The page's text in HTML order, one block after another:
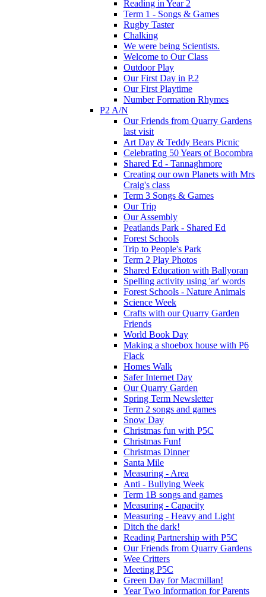
Reading in Year 2
Term 1 - Songs & Games
Rugby Taster
Chalking
We were being Scientists.
Welcome to Our Class
Outdoor Play
Our First Day in P.2
Our First Playtime
Number Formation Rhymes
P2 A/N
Our Friends from Quarry Gardens
last visit
Art Day & Teddy Bears Picnic
Celebrating 50 Years of Bocombra
Shared Ed - Tannaghmore
Creating our own Planets with Mrs
Craig's class
Term 3 Songs & Games
Our Trip
Our Assembly
Peatlands Park - Shared Ed
Forest Schools
Trip to People's Park
Term 2 Play Photos
Shared Education with Ballyoran
Spelling activity using 'ar' words
Forest Schools - Nature Animals
Science Week
Crafts with our Quarry Garden
Friends
World Book Day
Making a shoebox house with P6
Flack
Homes Walk
Safer Internet Day
Our Quarry Garden
Spring Term Newsletter
Term 2 songs and games
Snow Day
Christmas fun with P5C
Christmas Fun!
Christmas Dinner
Santa Mile
Measuring - Area
Anti - Bullying Week
Term 1B songs and games
Measuring - Capacity
Measuring - Heavy and Light
Ditch the dark!
Reading Partnership with P5C
Our Friends from Quarry Gardens
Wee Critters
Meeting P5C
Green Day for Macmillan!
Year Two Information for Parents